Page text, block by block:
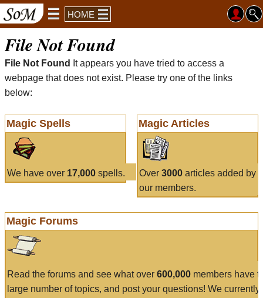
HOME
File Not Found
File Not Found
It appears you have tried to access a
webpage that does not exist. Please try one of the links
below:
Magic Spells
We have over 17,000 spells.
Magic Articles
Over 3000articles added by
our members.
Magic Forums
Read the forums and see what over 600,000 members have
large number of topics, and post your questions! We currently